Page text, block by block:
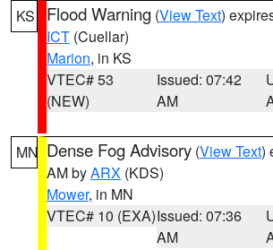
KS
Flood Warning (View Text)
ICT (Cuellar)
Marion, in KS
VTEC# 53
(NEW)
Issued: 07:42
AM
MN Dense Fog Advisory (View Text)
AM byARX (KDS)
Mower, in MN
VTEC# 10 (EXA)Issued: 07:36
AM